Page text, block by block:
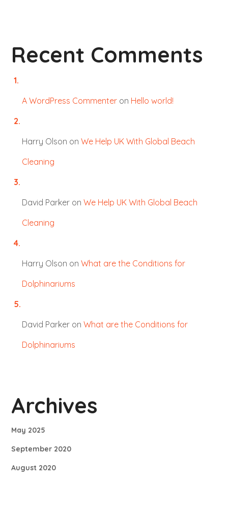
Recent Comments
A WordPress Commenter on Hello world!
Harry Olson onWe Help UK With Global Beach
Cleaning
David Parker onWe Help UK With Global Beach
Cleaning
Harry Olson onWhat are the Conditions for
Dolphinariums
David Parker onWhat are the Conditions for
Dolphinariums
Archives
May 2025
September 2020
August 2020